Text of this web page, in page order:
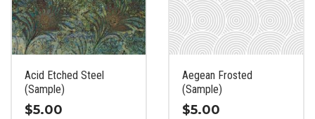
may
be
chosen
on
product
page
may
be
chosen
on
product
page
Acid Etched Steel
(Sample)
$5.00
Aegean Frosted
(Sample)
$5.00